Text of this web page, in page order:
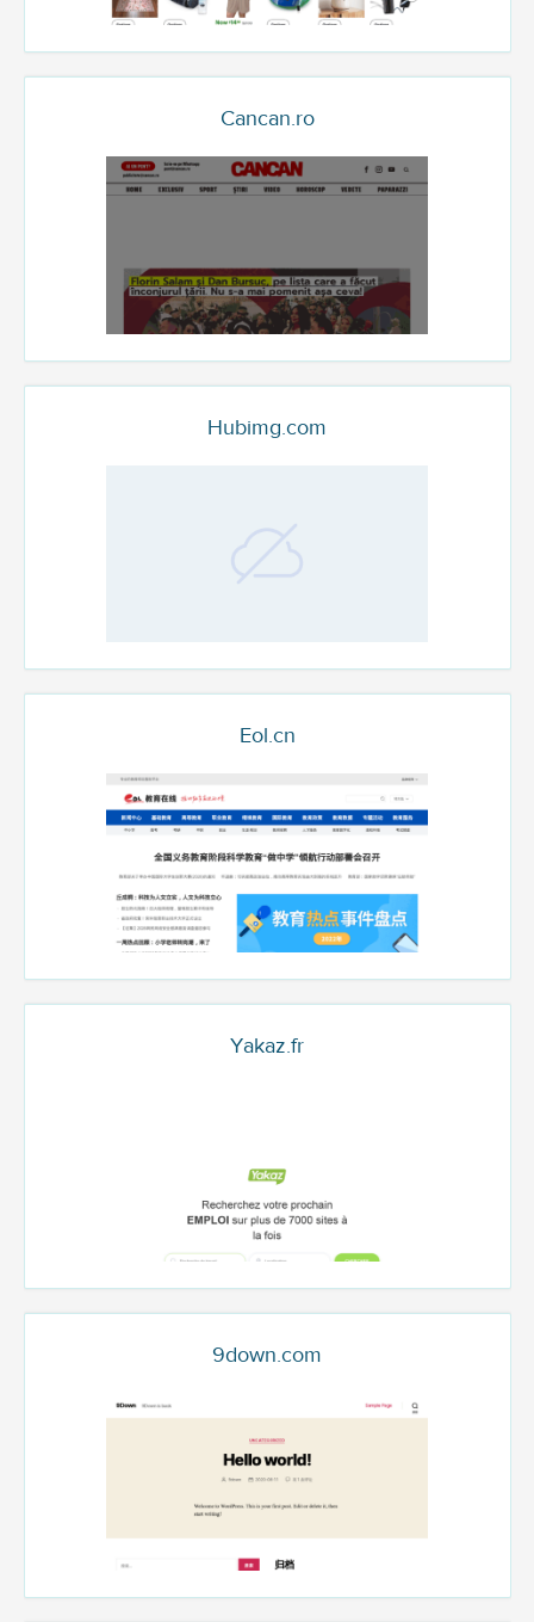
Cancan.ro
Hubimg.com
Eol.cn
Yakaz.fr
9down.com